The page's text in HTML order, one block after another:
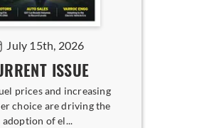
July 15th, 2026
ISSUE
prices and increasing
choice are driving the
adoption of el...